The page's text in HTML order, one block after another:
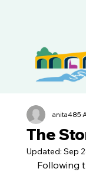
The
anita485
Updated: Sep
Following